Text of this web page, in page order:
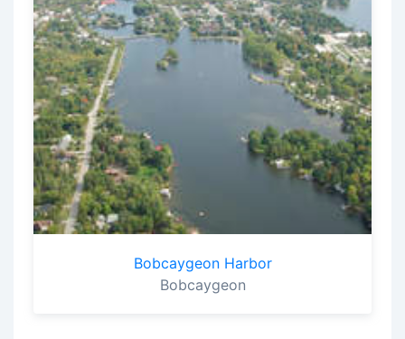
Bobcaygeon Harbor
Bobcaygeon